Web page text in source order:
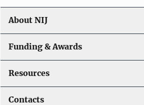
About NIJ
Funding & Awards
Resources
Contacts